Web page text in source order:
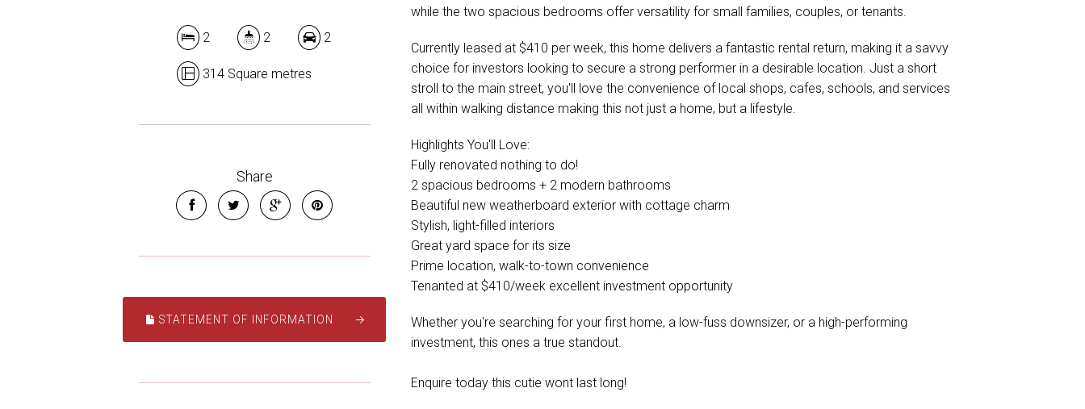
2 2 2
314 Square metres
Share
STATEMENT OF INFORMATION
while the two spacious bedrooms offer versatility for small families, couples, or tenants.
Currently leased at $410 per week, this home delivers a fantastic rental return, making it a savvy
choice for investors looking to secure a strong performer in a desirable location. Just a short
stroll to the main street, you'll love the convenience of local shops, cafes, schools, and services
all within walking distance making this not just a home, but a lifestyle.
Highlights You'll Love:
Fully renovated nothing to do!
2 spacious bedrooms + 2 modern bathrooms
Beautiful new weatherboard exterior with cottage charm
Stylish, light-filled interiors
Great yard space for its size
Prime location, walk-to-town convenience
Tenanted at $410/week excellent investment opportunity
Whether you're searching for your first home, a low-fuss downsizer, or a high-performing
investment, this ones a true standout.
Enquire today this cutie wont last long!